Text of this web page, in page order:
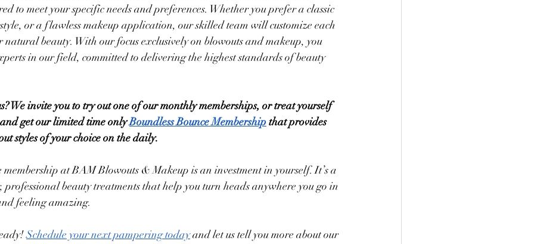
to meet your specific needs and preferences. Whether you prefer a classic
or a flawless makeup application, our skilled team will customize each
natural beauty. With our focus exclusively on blowouts and makeup, you
in our field, committed to delivering the highest standards of beauty
We invite you to try out one of our monthly memberships, or treat yourself
get our limited time only Boundless Bounce Membership that provides
styles of your choice on the daily.
at BAM Blowouts & Makeup is an investment in yourself. It’s a
professional beauty treatments that help you turn heads anywhere you go in
feeling amazing.
Schedule your next pampering today and let us tell you more about our